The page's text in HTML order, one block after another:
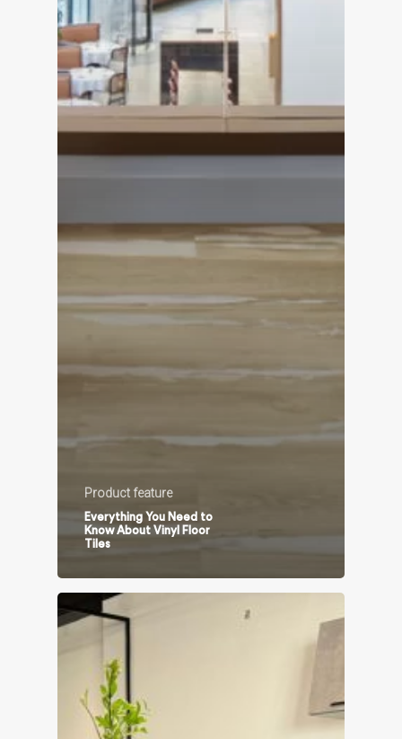
Product feature
Everything You Need to
Know About Vinyl Floor
Tiles